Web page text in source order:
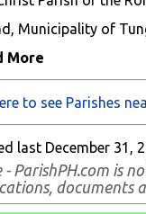
Municipality of
More
to see Parishes
last December 31,
- ParishPH.com is
documents